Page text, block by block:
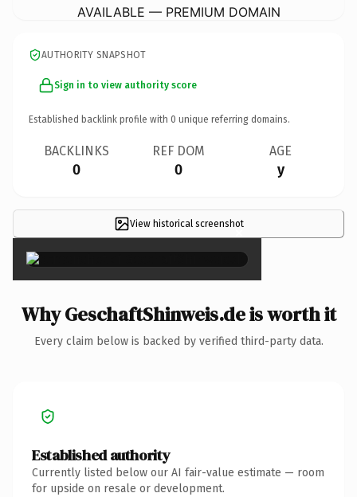
AVAILABLE — PREMIUM DOMAIN
AUTHORITY SNAPSHOT
Sign in to view authority score
Established backlink profile with 0 unique referring domains.
BACKLINKS
0
REF DOM
0
AGE
y
View historical screenshot
×
Why GeschaftShinweis.de is worth it
Every claim below is backed by verified third-party data.
Established authority
Currently listed below our AI fair-value estimate — room
for upside on resale or development.